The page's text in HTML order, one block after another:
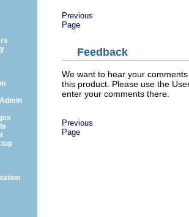
Previous
Page
Feedback
We want to hear your
this product. Please use the
enter your comments there.
Previous
Page